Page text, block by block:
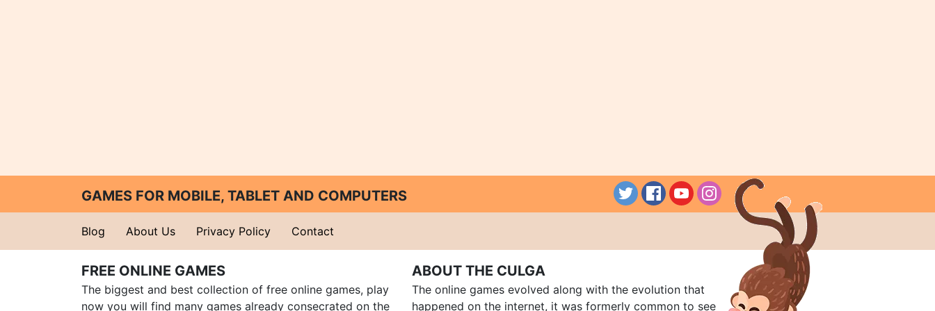
GAMES FOR MOBILE, TABLET AND COMPUTERS
Blog About Us Privacy Policy Contact
FREE ONLINE GAMES
The biggest and best collection of free online games, play
now you will find many games already consecrated on the
ABOUT THE CULGA
The online games evolved along with the evolution that
happened on the internet, it was formerly common to see